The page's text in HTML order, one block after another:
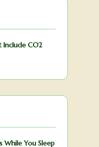
Include CO2
While You Sleep